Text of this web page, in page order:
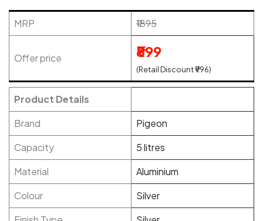
MRP ₹1895
Offer price ₹899
(Retail Discount ₹996)
Product Details
Brand
Pigeon
Capacity
5 litres
Material
Aluminium
Colour
Silver